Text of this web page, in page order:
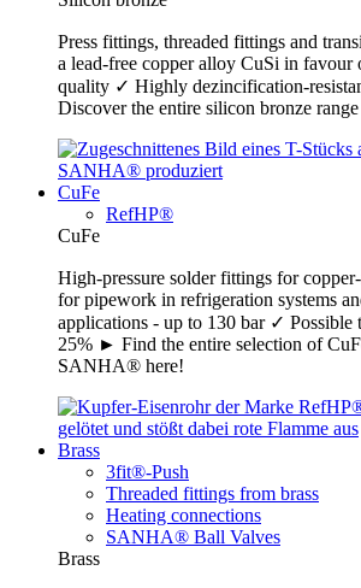
Press fittings, threaded fittings and
a lead-free copper alloy CuSi in
quality ✓ Highly dezincification-
Discover the entire silicon bronze
CuFe
RefHP®
CuFe
High-pressure solder fittings for
for pipework in refrigeration systems
applications - up to 130 bar ✓ Possible
25% ► Find the entire selection of
SANHA® here!
Brass
3fit®-Push
Threaded fittings from brass
Heating connections
SANHA® Ball Valves
Brass